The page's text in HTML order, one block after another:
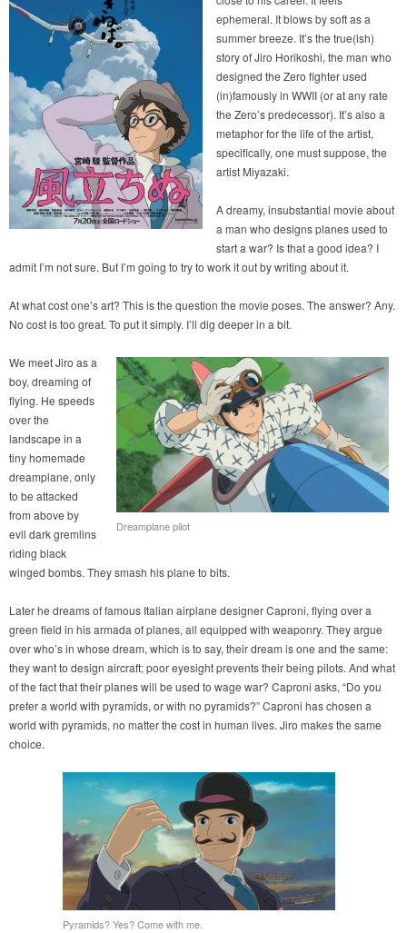
ephemeral. It blows by soft as a
summer breeze. It’s the true(ish)
story of Jiro Horikoshi, the man who
designed the Zero fighter used
(in)famously in WWII (or at any rate
the Zero’s predecessor). It’s also a
metaphor for the life of the artist,
specifically, one must suppose, the
artist Miyazaki.
A dreamy, insubstantial movie about
a man who designs planes used to
start a war? Is that a good idea? I
admit I’m not sure. But I’m going to try to work it out by writing about it.
At what cost one’s art? This is the question the movie poses. The answer? Any.
No cost is too great. To put it simply. I’ll dig deeper in a bit.
Dreamplane pilot
We meet Jiro as a
boy, dreaming of
flying. He speeds
over the
landscape in a
tiny homemade
dreamplane, only
to be attacked
from above by
evil dark gremlins
riding black
winged bombs. They smash his plane to bits.
Later he dreams of famous Italian airplane designer Caproni, flying over a
green field in his armada of planes, all equipped with weaponry. They argue
over who’s in whose dream, which is to say, their dream is one and the same:
they want to design aircraft; poor eyesight prevents their being pilots. And what
of the fact that their planes will be used to wage war? Caproni asks, “Do you
prefer a world with pyramids, or with no pyramids?” Caproni has chosen a
world with pyramids, no matter the cost in human lives. Jiro makes the same
choice.
Pyramids? Yes? Come with me.